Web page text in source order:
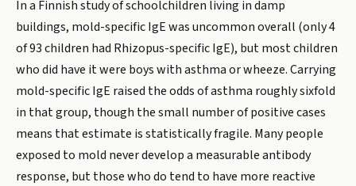
In a Finnish study of schoolchildren living in damp
buildings, mold-specific IgE was uncommon overall (only 4
of 93 children had Rhizopus-specific IgE), but most children
who did have it were boys with asthma or wheeze. Carrying
mold-specific IgE raised the odds of asthma roughly sixfold
in that group, though the small number of positive cases
means that estimate is statistically fragile. Many people
exposed to mold never develop a measurable antibody
response, but those who do tend to have more reactive